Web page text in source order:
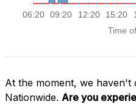
At the moment, we haven't
Nationwide. Are you